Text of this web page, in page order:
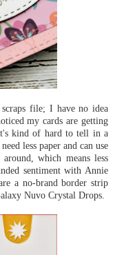
file; I have no idea
my cards are getting
kind of hard to tell in a
less paper and can use
which means less
sentiment with Annie
a no-brand border strip
Nuvo Crystal Drops.